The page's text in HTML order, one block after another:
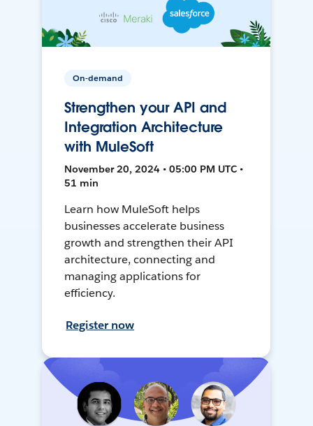
On-demand
Strengthen your API and
Integration Architecture
with MuleSoft
November 20, 2024 • 05:00 PM UTC •
51 min
Learn how MuleSoft helps
businesses accelerate business
growth and strengthen their API
architecture, connecting and
managing applications for
efficiency.
Register now